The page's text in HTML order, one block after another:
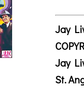
Jay
Jay
St.